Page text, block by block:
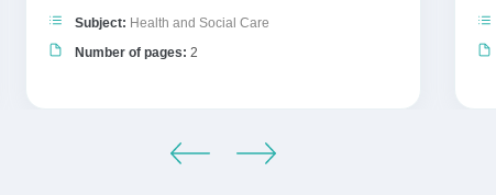
Subject: Health and Social Care
Number of pages: 2